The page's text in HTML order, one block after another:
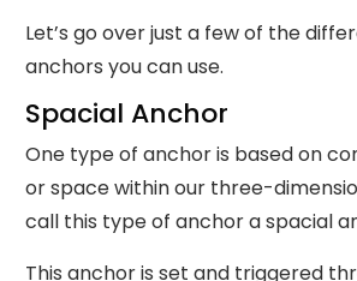
Let’s go over just a few of the
anchors you can use.
Spacial Anchor
One type of anchor is based on
or space within our three-
call this type of anchor a spacial
This anchor is set and triggered